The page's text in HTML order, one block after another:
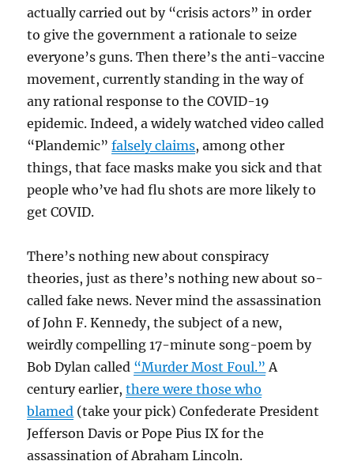
actually carried out by “crisis actors” in order
to give the government a rationale to seize
everyone’s guns. Then there’s the anti-vaccine
movement, currently standing in the way of
any rational response to the COVID-19
epidemic. Indeed, a widely watched video called
“Plandemic”falsely claims, among other
things, that face masks make you sick and that
people who’ve had flu shots are more likely to
get COVID.
There’s nothing new about conspiracy
theories, just as there’s nothing new about so-
called fake news. Never mind the assassination
of John F. Kennedy, the subject of a new,
weirdly compelling 17-minute song-poem by
Bob Dylan called “Murder Most Foul.” A
century earlier,there were those who
blamed (take your pick) Confederate President
Jefferson Davis or Pope Pius IX for the
assassination of Abraham Lincoln.